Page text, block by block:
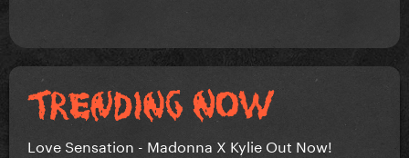
Love Sensation - Madonna X Kylie Out Now!